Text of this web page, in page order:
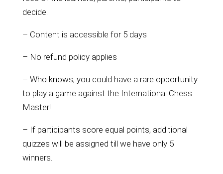
decide.
– Content is accessible for 5 days
– No refund policy applies
– Who knows, you could have a rare opportunity
to play a game against the International Chess
Master!
– If participants score equal points, additional
quizzes will be assigned till we have only 5
winners.